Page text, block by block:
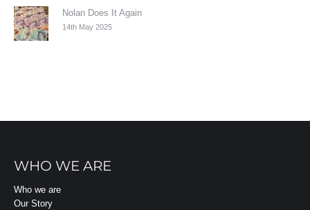
Nolan Does It Again
14th May 2025
WHO WE ARE
Who we are
Our Story